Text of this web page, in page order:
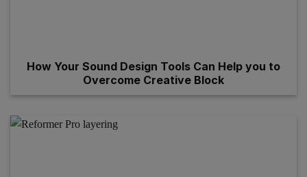
How Your Sound Design Tools Can Help you to
Overcome Creative Block